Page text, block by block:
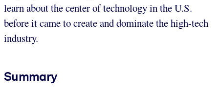
learn about the center of technology in the U.S.
before it came to create and dominate the high-tech
industry.
Summary